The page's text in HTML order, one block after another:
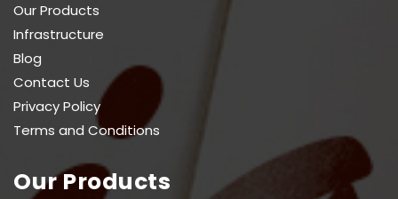
Our Products
Infrastructure
Blog
Contact Us
Privacy Policy
Terms and Conditions
Our Products